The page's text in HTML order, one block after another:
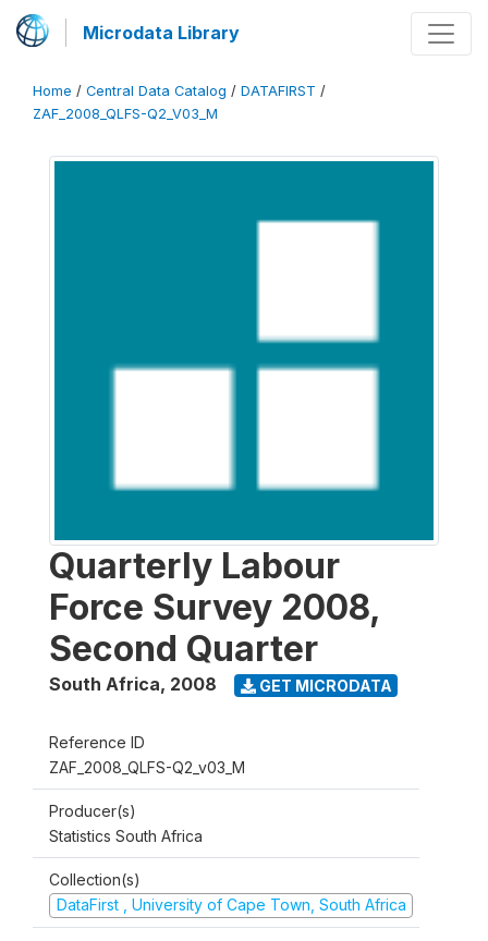
Microdata Library
Home / Central Data Catalog / DATAFIRST /
ZAF_2008_QLFS-Q2_V03_M
Quarterly Labour
Force Survey 2008,
Second Quarter
South Africa, 2008 GET MICRODATA
Reference ID
ZAF_2008_QLFS-Q2_v03_M
Producer(s)
Statistics South Africa
Collection(s)
DataFirst , University of Cape Town, South Africa